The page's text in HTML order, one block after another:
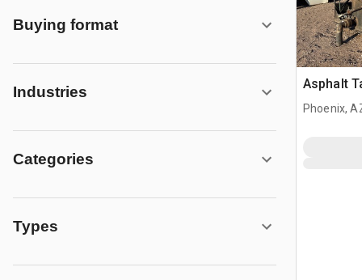
Buying format
Industries
Categories
Types
Asphalt
Phoenix,